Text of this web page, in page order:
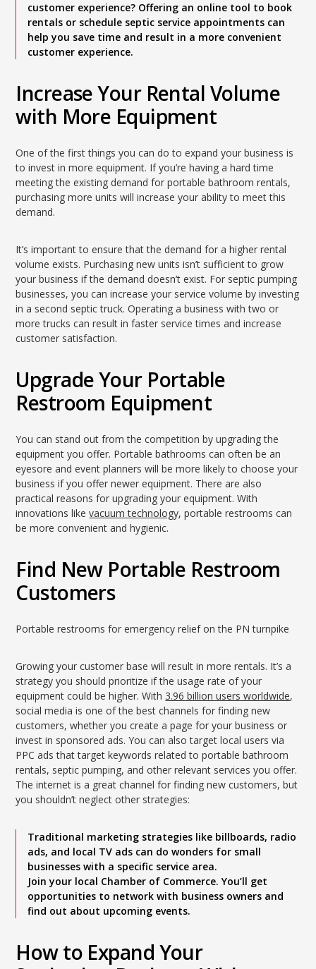
customer experience? Offering an online tool to book
rentals or schedule septic service appointments can
help you save time and result in a more convenient
customer experience.
Increase Your Rental Volume
with More Equipment
One of the first things you can do to expand your business is
to invest in more equipment. If you’re having a hard time
meeting the existing demand for portable bathroom rentals,
purchasing more units will increase your ability to meet this
demand.
It’s important to ensure that the demand for a higher rental
volume exists. Purchasing new units isn’t sufficient to grow
your business if the demand doesn’t exist. For septic pumping
businesses, you can increase your service volume by investing
in a second septic truck. Operating a business with two or
more trucks can result in faster service times and increase
customer satisfaction.
Upgrade Your Portable
Restroom Equipment
You can stand out from the competition by upgrading the
equipment you offer. Portable bathrooms can often be an
eyesore and event planners will be more likely to choose your
business if you offer newer equipment. There are also
practical reasons for upgrading your equipment. With
innovations likevacuum technology, portable restrooms can
be more convenient and hygienic.
Find New Portable Restroom
Customers
Portable restrooms for emergency relief on the PN turnpike
Growing your customer base will result in more rentals. It’s a
strategy you should prioritize if the usage rate of your
equipment could be higher. With 3.96 billion users worldwide,
social media is one of the best channels for finding new
customers, whether you create a page for your business or
invest in sponsored ads. You can also target local users via
PPC ads that target keywords related to portable bathroom
rentals, septic pumping, and other relevant services you offer.
The internet is a great channel for finding new customers, but
you shouldn’t neglect other strategies:
Traditional marketing strategies like billboards, radio
ads, and local TV ads can do wonders for small
businesses with a specific service area.
Join your local Chamber of Commerce. You’ll get
opportunities to network with business owners and
find out about upcoming events.
How to Expand Your